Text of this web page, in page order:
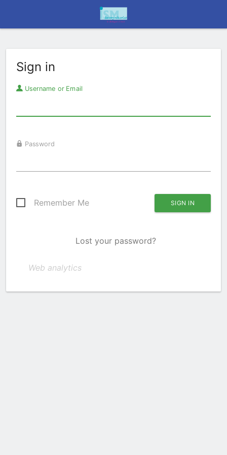
Sign in
Username or Email
Password
Remember Me
Lost your password?
Web analytics